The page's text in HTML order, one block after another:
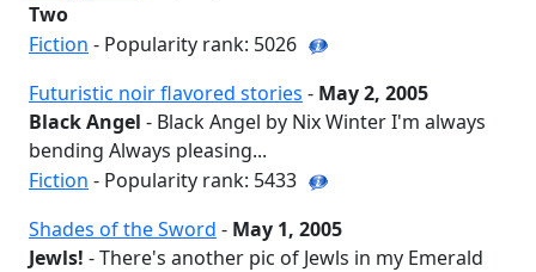
Two
Fiction - Popularity rank: 5026
Futuristic noir flavored stories - May 2, 2005
Black Angel - Black Angel by Nix Winter I'm always
bending Always pleasing...
Fiction - Popularity rank: 5433
Shades of the Sword - May 1, 2005
Jewls! - There's another pic of Jewls in my Emerald